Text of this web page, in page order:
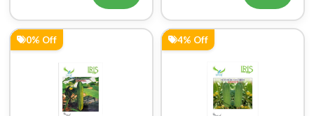
0% Off 4% Off